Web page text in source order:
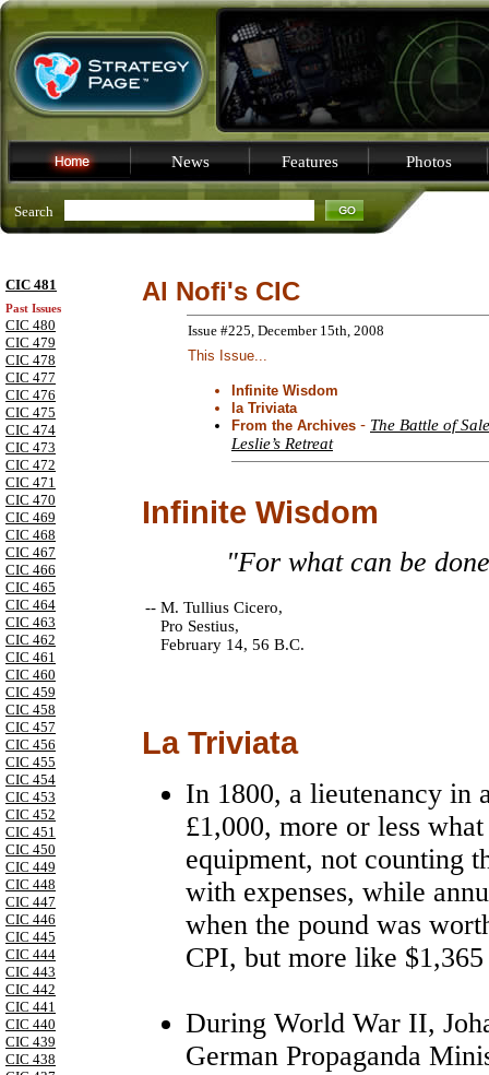
News Features Photos
Search
CIC 481
Past Issues
CIC 480
CIC 479
CIC 478
CIC 477
CIC 476
CIC 475
CIC 474
CIC 473
CIC 472
CIC 471
CIC 470
CIC 469
CIC 468
CIC 467
CIC 466
CIC 465
CIC 464
CIC 463
CIC 462
CIC 461
CIC 460
CIC 459
CIC 458
CIC 457
CIC 456
CIC 455
CIC 454
CIC 453
CIC 452
CIC 451
CIC 450
CIC 449
CIC 448
CIC 447
CIC 446
CIC 445
CIC 444
CIC 443
CIC 442
CIC 441
CIC 440
CIC 439
CIC 438
Al Nofi's CIC
Issue #225, December 15th, 2008
This Issue...
Infinite Wisdom
la Triviata
From the Archives - The Battle of
Leslie’s Retreat
Infinite Wisdom
"For what can be
-- M. Tullius Cicero,
Pro Sestius,
February 14, 56 B.C.
La Triviata
In 1800, a lieutenancy in
£1,000, more or less
equipment, not counting
with expenses, while
when the pound was
CPI, but more like
During World War II,
German Propaganda